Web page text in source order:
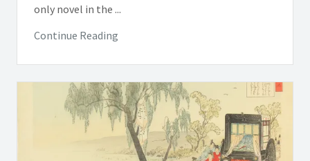
only novel in the ...
Continue Reading